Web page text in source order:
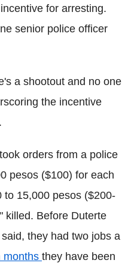
for arresting.
senior police officer
a shootout and no one
the incentive
orders from a police
pesos ($100) for each
to 15,000 pesos ($200-
killed. Before Duterte
they had two jobs a
months they have been